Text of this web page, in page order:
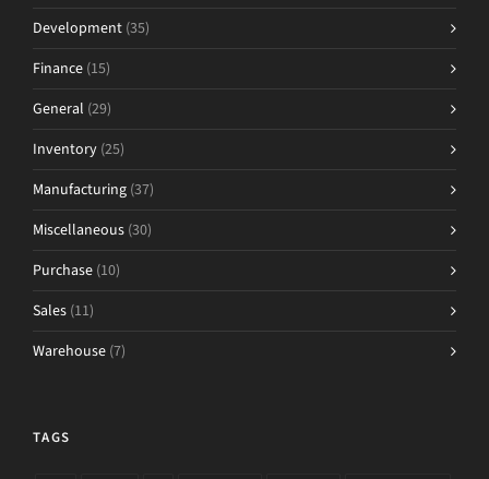
Development (35)
Finance (15)
General (29)
Inventory (25)
Manufacturing (37)
Miscellaneous (30)
Purchase (10)
Sales (11)
Warehouse (7)
TAGS